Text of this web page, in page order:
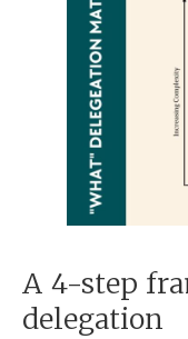
A 4-step
delegation